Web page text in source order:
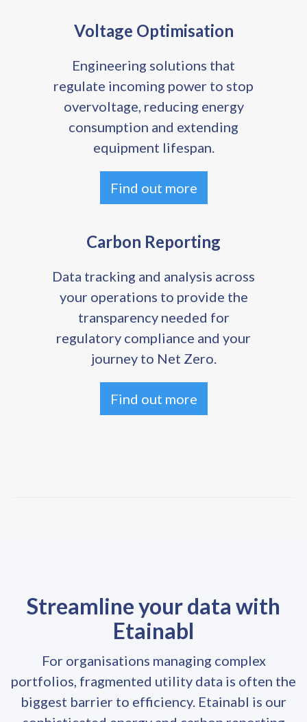
Voltage Optimisation
Engineering solutions that
regulate incoming power to stop
overvoltage, reducing energy
consumption and extending
equipment lifespan.
Find out more
Carbon Reporting
Data tracking and analysis across
your operations to provide the
transparency needed for
regulatory compliance and your
journey to Net Zero.
Find out more
Streamline your data with
Etainabl
For organisations managing complex
portfolios, fragmented utility data is often the
biggest barrier to efficiency. Etainabl is our